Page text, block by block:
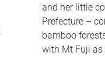
and her little
Prefecture –
bamboo
with Mt Fuji as